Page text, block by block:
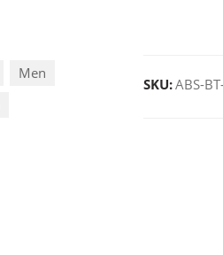
SKU:ABS-
Men